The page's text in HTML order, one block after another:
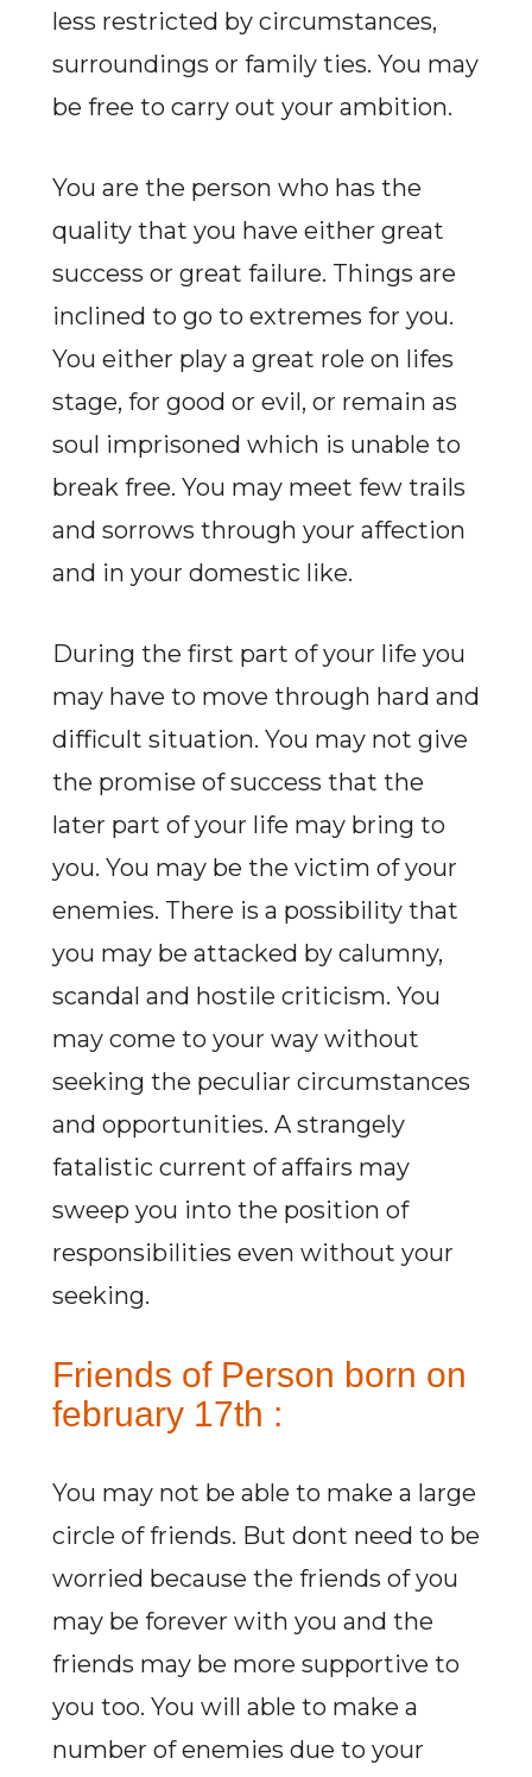
less restricted by circumstances,
surroundings or family ties. You may
be free to carry out your ambition.
You are the person who has the
quality that you have either great
success or great failure. Things are
inclined to go to extremes for you.
You either play a great role on lifes
stage, for good or evil, or remain as
soul imprisoned which is unable to
break free. You may meet few trails
and sorrows through your affection
and in your domestic like.
During the first part of your life you
may have to move through hard and
difficult situation. You may not give
the promise of success that the
later part of your life may bring to
you. You may be the victim of your
enemies. There is a possibility that
you may be attacked by calumny,
scandal and hostile criticism. You
may come to your way without
seeking the peculiar circumstances
and opportunities. A strangely
fatalistic current of affairs may
sweep you into the position of
responsibilities even without your
seeking.
Friends of Person born on
february 17th :
You may not be able to make a large
circle of friends. But dont need to be
worried because the friends of you
may be forever with you and the
friends may be more supportive to
you too. You will able to make a
number of enemies due to your